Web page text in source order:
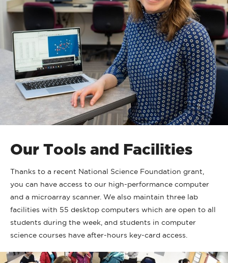
Our Tools and Facilities
Thanks to a recent National Science Foundation grant,
you can have access to our high-performance computer
and a microarray scanner. We also maintain three lab
facilities with 55 desktop computers which are open to all
students during the week, and students in computer
science courses have after-hours key-card access.